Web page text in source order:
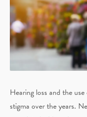
Hearing loss and the
stigma over the years.